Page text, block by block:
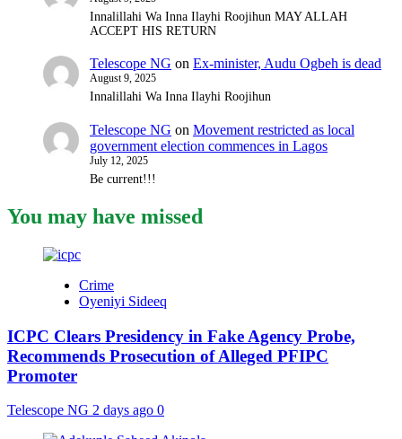
Innalillahi Wa Inna Ilayhi Roojihun MAY ALLAH
ACCEPT HIS RETURN
Telescope NG on Ex-minister, Audu Ogbeh is dead
August 9, 2025
Innalillahi Wa Inna Ilayhi Roojihun
Telescope NG on Movement restricted as local
government election commences in Lagos
July 12, 2025
Be current!!!
You may have missed
Crime
Oyeniyi Sideeq
ICPC Clears Presidency in Fake Agency Probe,
Recommends Prosecution of Alleged PFIPC
Promoter
Telescope NG 2 days ago 0